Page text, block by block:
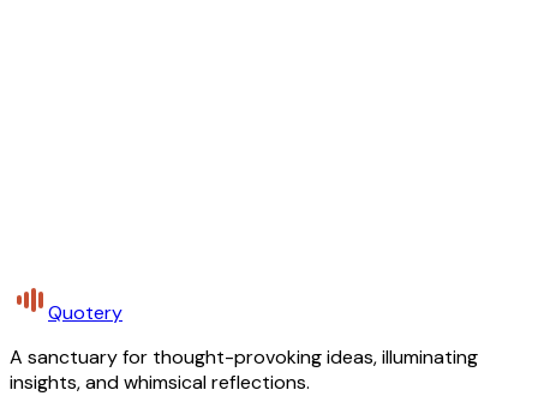
Quotery
A sanctuary for thought-provoking ideas, illuminating
insights, and whimsical reflections.